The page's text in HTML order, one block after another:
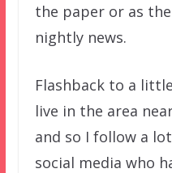
the paper or as
nightly news.
Flashback to a
live in the area
and so I follow a
social media who